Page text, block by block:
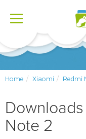
Toggle
Home Xiaomi Redmi
Note 2